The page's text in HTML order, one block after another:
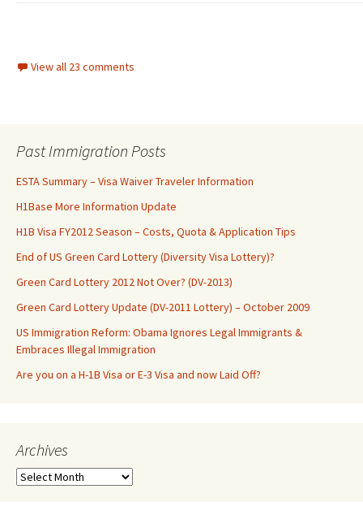
View all 23 comments
Past Immigration Posts
ESTA Summary – Visa Waiver Traveler Information
H1Base More Information Update
H1B Visa FY2012 Season – Costs, Quota & Application Tips
End of US Green Card Lottery (Diversity Visa Lottery)?
Green Card Lottery 2012 Not Over? (DV-2013)
Green Card Lottery Update (DV-2011 Lottery) – October 2009
US Immigration Reform: Obama Ignores Legal Immigrants &
Embraces Illegal Immigration
Are you on a H-1B Visa or E-3 Visa and now Laid Off?
Archives
Archives